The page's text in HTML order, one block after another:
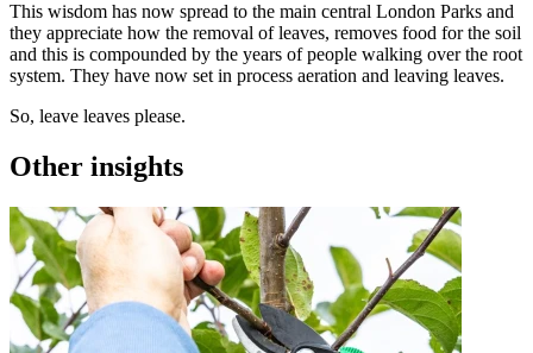
This wisdom has now spread to the main central London Parks and
they appreciate how the removal of leaves, removes food for the soil
and this is compounded by the years of people walking over the root
system. They have now set in process aeration and leaving leaves.
So, leave leaves please.
Other insights